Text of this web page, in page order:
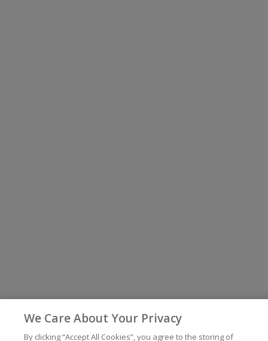
We Care About Your Privacy
By clicking “Accept All Cookies”, you agree to the storing of